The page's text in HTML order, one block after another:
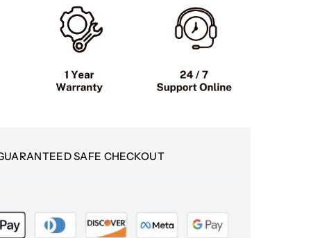
SAFE CHECKOUT